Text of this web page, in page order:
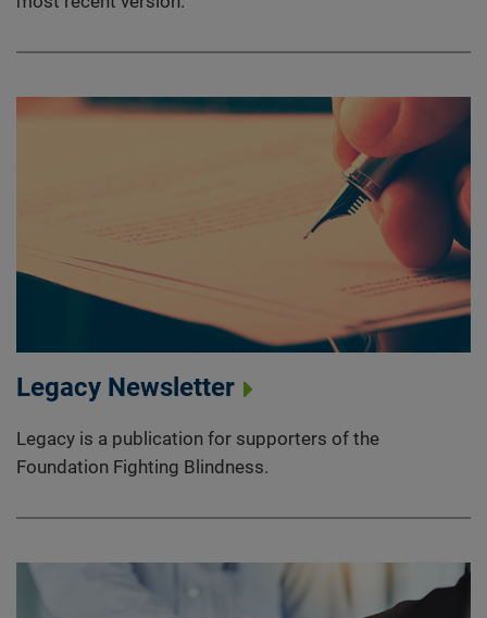
Legacy Newsletter
Legacy is a publication for supporters of the
Foundation Fighting Blindness.